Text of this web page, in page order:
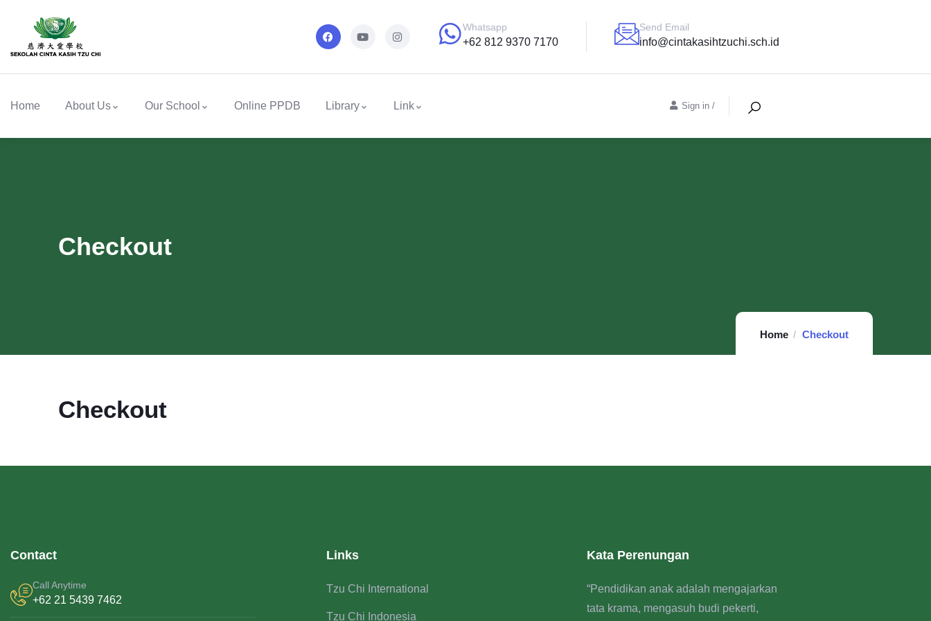
Whatsapp
+62 812 9370 7170
Send Email
info@cintakasihtzuchi.sch.id
Home About Us Our School Online PPDB Library Link Sign in /
Checkout
Home Checkout
Checkout
Contact
Call Anytime
+62 21 5439 7462
Links
Tzu Chi International
Tzu Chi Indonesia
Kata Perenungan
“Pendidikan anak adalah mengajarkan
tata krama, mengasuh budi pekerti,